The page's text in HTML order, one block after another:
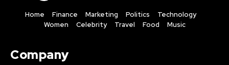
Home Finance Marketing Politics
Technology
Women
Celebrity Travel Food Music
Company